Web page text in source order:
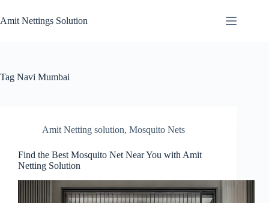
to
content
Amit Nettings Solution
Tag Navi Mumbai
Amit Netting solution, Mosquito Nets
Find the Best Mosquito Net Near You with Amit
Netting Solution